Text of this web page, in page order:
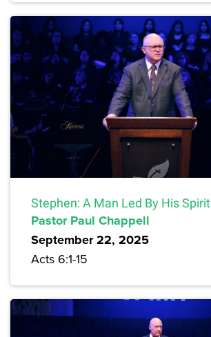
Stephen: A Man Led By His Spirit
Pastor Paul Chappell
September 22, 2025
Acts 6:1-15